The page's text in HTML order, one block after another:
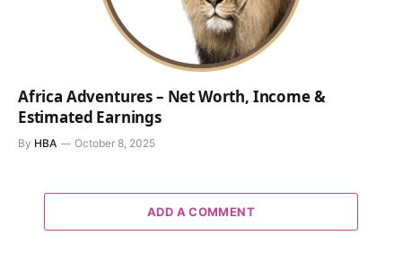
Africa Adventures – Net Worth, Income &
Estimated Earnings
By HBA October 8, 2025
ADD A COMMENT